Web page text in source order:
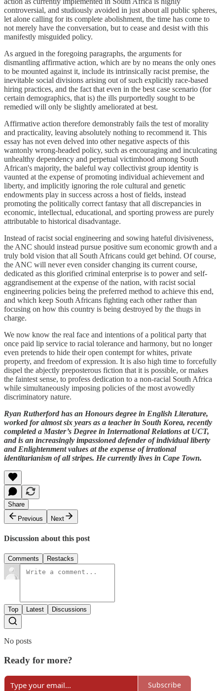
controversial, and studiously avoided in just about all public spheres,
let alone calling for its complete abolishment, the time has come to
not merely have the conversation, but to cease and desist with this
manifestly misguided policy.
As argued in the foregoing paragraphs, the arguments for
dismantling affirmative action, which are by no means the only ones
to be mounted against it, include its intrinsically racist premise, the
inevitable social divisions arising out of such explicitly race-based
hiring practices, and the fact that even in the best case scenario (for
certain demographics, that is) the ills purportedly sought to be
remedied will only be slightly ameliorated at best.
Affirmative action therefore demonstrably fails the test of morality
and practicality, leaving absolutely nothing to recommend it. This
essay has not even delved into other negative aspects of this
wantonly wrong-headed policy, such as encouraging and inculcating
unhealthy dependency and perpetual victimhood among South
African's majority, the baleful way collectivist group identity is
vaunted at the expense of promoting individual achievement and
liberty, and implicitly ignoring the role cultural and genetic
endowments play in success across a host of fields, instead
promoting the politically correct fantasy that all discrepancies in
economic, intellectual, educational, and sporting prowess are purely
attributable to historical disadvantage.
Instead of racist social engineering and sowing hateful divisiveness,
the ANC should instead pursue positive sum economic growth and a
truly bold vision that all South Africans could get behind. Of course,
the ANC will never even consider changing its current course,
dedicated as this glorified criminal enterprise is to power and self-
aggrandisement at the expense of the nation, with racist social
engineering policies being the preferred method to achieve this end,
and which keep South Africans fighting each other rather than
focusing on how this country is being destroyed by the thugs in
charge.
We now know the real face and intentions of a political party that
once paid lip service to racial tolerance and harmony, but no longer
even pretends to hide their open contempt for whites, private
property, and freedom of expression. It is also high time to forcefully
dispel the abjectly preposterous fiction that it is possible, or makes
the faintest sense, to profess dedication to a non-racial South Africa
while simultaneously imposing policies of the most avowedly
discriminatory nature.
Ryan Rutherford has an Honours degree in English Literature,
worked for almost six years as a teacher in South Korea, recently
completed a Master’s Degree in International Relations at UCT,
and is an increasingly impassioned defender of individual liberty
and Enlightenment values at the expense of irrational
identitarianism of all stripes. He currently lives in Cape Town.
Share
Previous
Next
Discussion about this post
Comments Restacks
Top Latest Discussions
No posts
Ready for more?
Subscribe